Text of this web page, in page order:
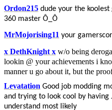
Ordon215 dude your the
360 master Ô_Ô
MrMojorising11 your
x DethKnight x w/o being
lookin @ your achievements i
manner u go about it, but the
Levatation Good job modding
and trying to look cool by having
understand most likely